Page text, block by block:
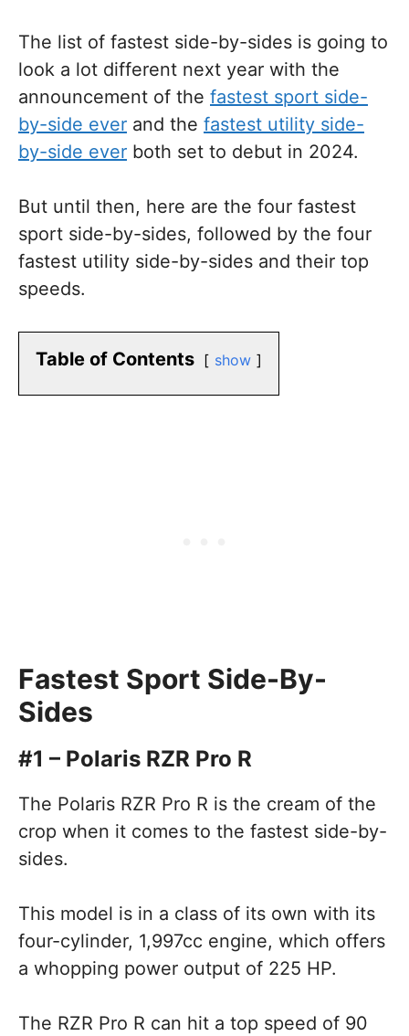
The list of fastest side-by-sides is going to
look a lot different next year with the
announcement of the fastest sport side-
by-side ever and the fastest utility side-
by-side ever both set to debut in 2024.
But until then, here are the four fastest
sport side-by-sides, followed by the four
fastest utility side-by-sides and their top
speeds.
Table of Contents show
Fastest Sport Side-By-
Sides
#1 – Polaris RZR Pro R
The Polaris RZR Pro R is the cream of the
crop when it comes to the fastest side-by-
sides.
This model is in a class of its own with its
four-cylinder, 1,997cc engine, which offers
a whopping power output of 225 HP.
The RZR Pro R can hit a top speed of 90